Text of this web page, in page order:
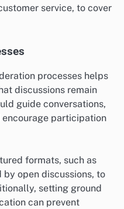
service, to cover
processes helps
discussions remain
guide conversations,
participation
formats, such as
open discussions, to
setting ground
can prevent